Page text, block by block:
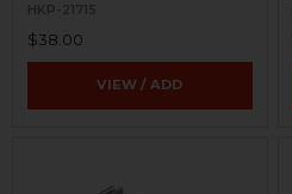
HKP-21715
$38.00
VIEW / ADD